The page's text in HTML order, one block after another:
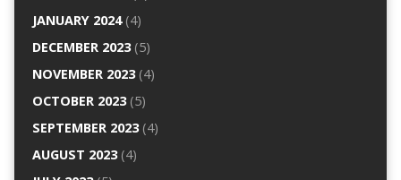
JANUARY 2024(4)
DECEMBER 2023(5)
NOVEMBER 2023(4)
OCTOBER 2023(5)
SEPTEMBER 2023(4)
AUGUST 2023(4)